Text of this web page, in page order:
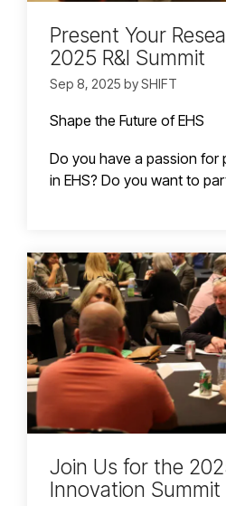
Present Your
2025 R&I Summit
Sep 8, 2025 by SHIFT
Shape the Future of EHS
Do you have a passion for
in EHS? Do you want to
Join Us for the
Innovation Summit